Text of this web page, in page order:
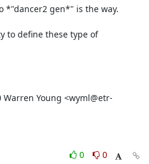
*"dancer2 gen*" is the way.
to define these type of
Warren Young <wyml@etr-
0
0